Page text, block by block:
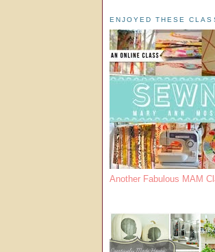
ENJOYED THESE
Another Fabulous MAM